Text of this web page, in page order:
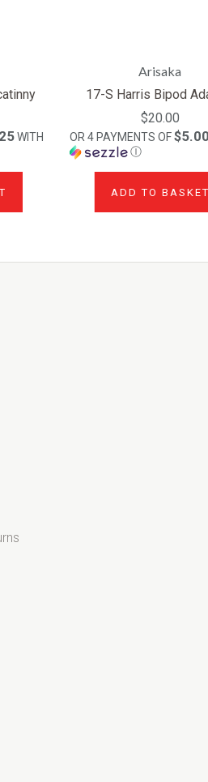
WITH
Arisaka
17-S Harris Bipod
$20.00
OR 4 PAYMENTS OF
Ⓘ
ADD TO